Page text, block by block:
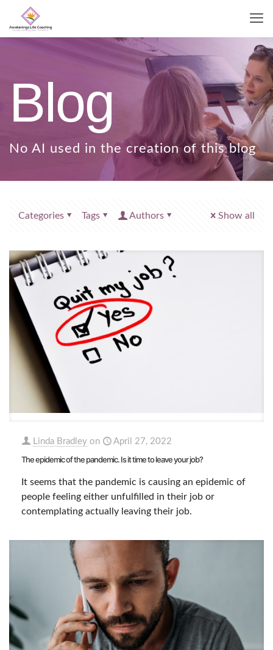
Blog
Categories Tags Authors Show all
Linda Bradley on April 27, 2022
The epidemic of the pandemic. Is it time to leave your job?
It seems that the pandemic is causing an epidemic of
people feeling either unfulfilled in their job or
contemplating actually leaving their job.